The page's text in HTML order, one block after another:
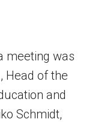
meeting was
Head of the
and
Schmidt,